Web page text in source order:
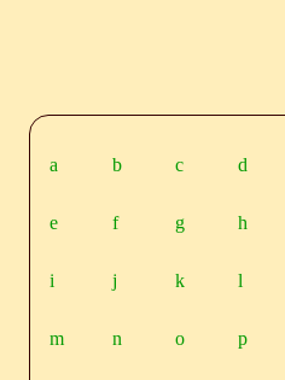
a b c d
e f g h
i j k l
m n o p